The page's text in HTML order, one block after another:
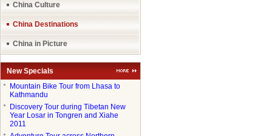
China Culture
China Destinations
China in Picture
New Specials
●
Mountain Bike Tour from Lhasa to
Kathmandu
●
Discovery Tour during Tibetan New
Year Losar in Tongren and Xiahe
2011
●